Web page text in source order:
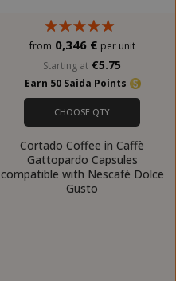
from 0,346 € per unit
Starting at €5.75
Earn 50 Saida Points
CHOOSE QTY
Cortado Coffee in Caffè
Gattopardo Capsules
compatible with Nescafè Dolce
Gusto